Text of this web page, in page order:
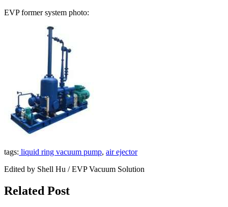
EVP former system photo:
tags: liquid ring vacuum pump, air ejector
Edited by Shell Hu / EVP Vacuum Solution
Related Post